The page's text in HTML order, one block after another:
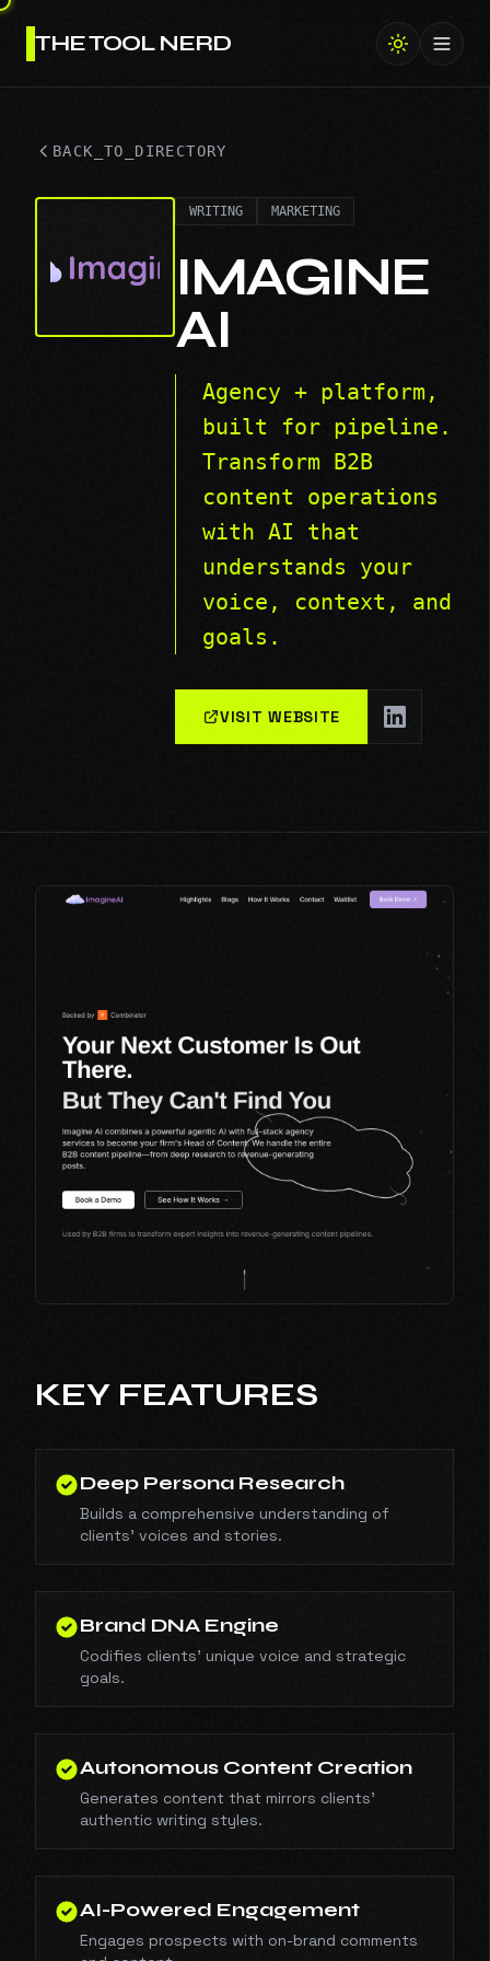
THE TOOL NERD
BACK_TO_DIRECTORY
WRITING MARKETING
IMAGINE
AI
Agency + platform,
built for pipeline.
Transform B2B
content operations
with AI that
understands your
voice, context, and
goals.
VISIT WEBSITE
KEY FEATURES
Deep Persona Research
Builds a comprehensive understanding of
clients' voices and stories.
Brand DNA Engine
Codifies clients' unique voice and strategic
goals.
Autonomous Content Creation
Generates content that mirrors clients'
authentic writing styles.
AI-Powered Engagement
Engages prospects with on-brand comments